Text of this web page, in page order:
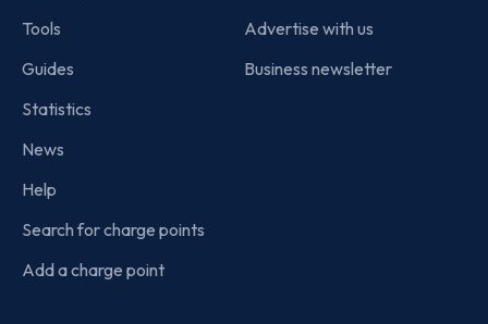
Tools
Guides
Statistics
News
Help
Search for charge points
Add a charge point
Advertise with us
Business newsletter